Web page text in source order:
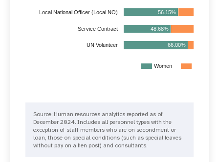
Women
Local National Officer (Local NO)
Service Contract
UN Volunteer
56.15%
48.68%
66.00%
Source: Human resources analytics reported as of
December 2024. Includes all personnel types with the
exception of staff members who are on secondment or
loan, those on special conditions (such as special leaves
without pay on a lien post) and consultants.